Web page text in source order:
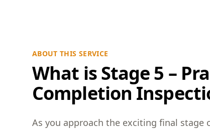
ABOUT THIS SERVICE
What is Stage 5 –
Completion
As you approach the exciting final stage